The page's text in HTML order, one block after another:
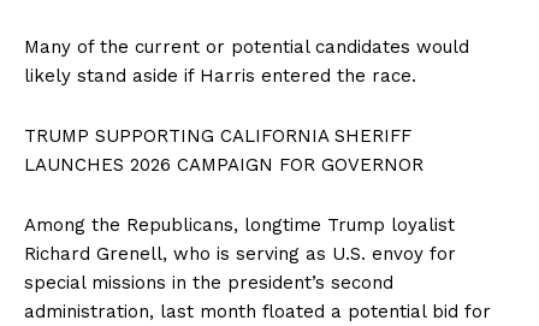
Many of the current or potential candidates would
likely stand aside if Harris entered the race.
TRUMP SUPPORTING CALIFORNIA SHERIFF
LAUNCHES 2026 CAMPAIGN FOR GOVERNOR
Among the Republicans, longtime Trump loyalist
Richard Grenell, who is serving as U.S. envoy for
special missions in the president’s second
administration, last month floated a potential bid for